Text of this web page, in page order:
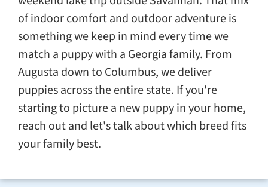
of indoor comfort and outdoor adventure is
something we keep in mind every time we
match a puppy with a Georgia family. From
Augusta down to Columbus, we deliver
puppies across the entire state. If you're
starting to picture a new puppy in your home,
reach out and let's talk about which breed fits
your family best.